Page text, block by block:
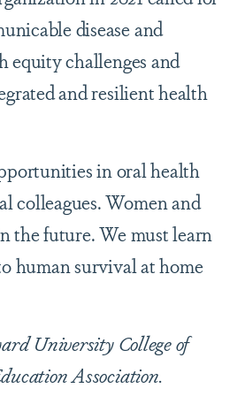
disease and
equity challenges and
and resilient health
in oral health
colleagues. Women and
the future. We must learn
human survival at home
University College of
Association.